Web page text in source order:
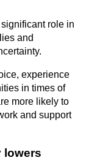
role in
and
experience
in times of
more likely to
and support
lowers